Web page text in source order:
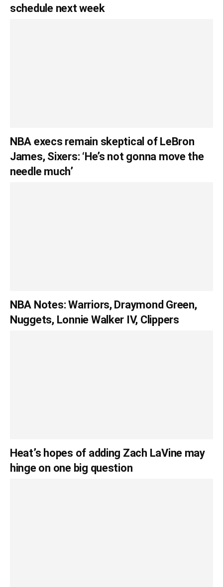
schedule next week
NBA execs remain skeptical of LeBron
James, Sixers: ‘He’s not gonna move the
needle much’
NBA Notes: Warriors, Draymond Green,
Nuggets, Lonnie Walker IV, Clippers
Heat’s hopes of adding Zach LaVine may
hinge on one big question